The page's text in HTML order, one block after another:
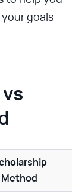
goals
Method